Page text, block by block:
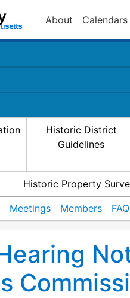
About Calendars
Historic District
Guidelines
Historic Property
Meetings Members